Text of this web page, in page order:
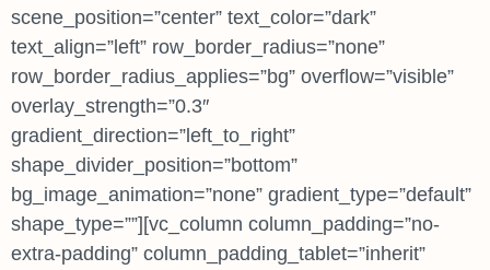
scene_position=”center” text_color=”dark”
text_align=”left” row_border_radius=”none”
row_border_radius_applies=”bg” overflow=”visible”
overlay_strength=”0.3″
gradient_direction=”left_to_right”
shape_divider_position=”bottom”
bg_image_animation=”none” gradient_type=”default”
shape_type=””][vc_column column_padding=”no-
extra-padding” column_padding_tablet=”inherit”